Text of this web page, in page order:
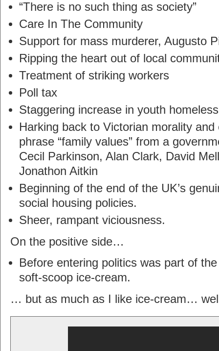
“There is no such thing as society”
Care In The Community
Support for mass murderer, Augusto
Ripping the heart out of local
Treatment of striking workers
Poll tax
Staggering increase in youth
Harking back to Victorian morality
phrase “family values” from a
Cecil Parkinson, Alan Clark, David
Jonathon Aitkin
Beginning of the end of the UK’s
social housing policies.
Sheer, rampant viciousness.
On the positive side…
Before entering politics was part of
soft-scoop ice-cream.
… but as much as I like ice-cream…